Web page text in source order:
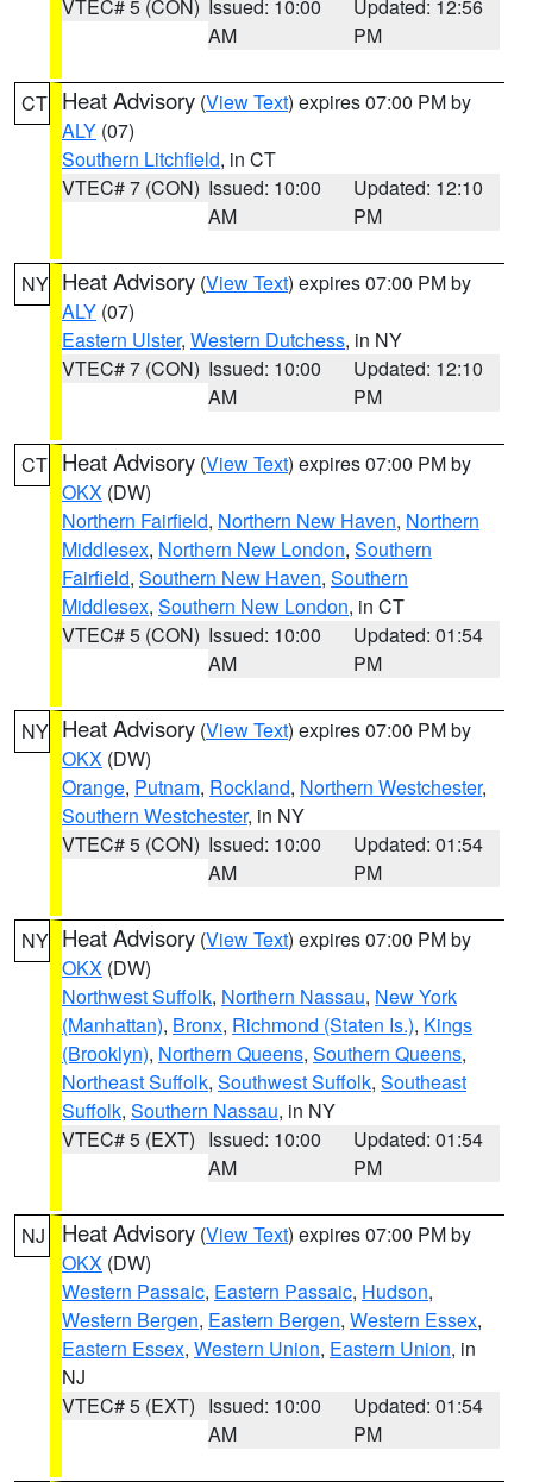
VTEC# 5 (CON) Issued: 10:00
AM
Updated: 12:56
PM
CT Heat Advisory (View Text) expires 07:00 PM by
ALY (07)
Southern Litchfield, in CT
VTEC# 7 (CON) Issued: 10:00
AM
Updated: 12:10
PM
NY Heat Advisory (View Text) expires 07:00 PM by
ALY (07)
Eastern Ulster, Western Dutchess, in NY
VTEC# 7 (CON) Issued: 10:00
AM
Updated: 12:10
PM
CT Heat Advisory (View Text) expires 07:00 PM by
OKX (DW)
Northern Fairfield, Northern New Haven, Northern
Middlesex, Northern New London, Southern
Fairfield, Southern New Haven, Southern
Middlesex, Southern New London, in CT
VTEC# 5 (CON) Issued: 10:00
AM
Updated: 01:54
PM
NY Heat Advisory (View Text) expires 07:00 PM by
OKX (DW)
Orange, Putnam, Rockland, Northern Westchester,
Southern Westchester, in NY
VTEC# 5 (CON) Issued: 10:00
AM
Updated: 01:54
PM
NY Heat Advisory (View Text) expires 07:00 PM by
OKX (DW)
Northwest Suffolk, Northern Nassau, New York
(Manhattan), Bronx, Richmond (Staten Is.), Kings
(Brooklyn), Northern Queens, Southern Queens,
Northeast Suffolk, Southwest Suffolk, Southeast
Suffolk, Southern Nassau, in NY
VTEC# 5 (EXT) Issued: 10:00
AM
Updated: 01:54
PM
NJ Heat Advisory (View Text) expires 07:00 PM by
OKX (DW)
Western Passaic, Eastern Passaic, Hudson,
Western Bergen, Eastern Bergen, Western Essex,
Eastern Essex, Western Union, Eastern Union, in
NJ
VTEC# 5 (EXT) Issued: 10:00
AM
Updated: 01:54
PM